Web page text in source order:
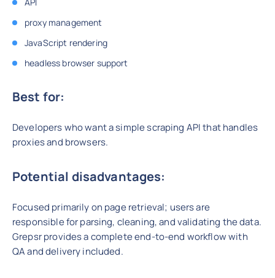
proxy management
JavaScript rendering
headless browser support
Best for:
Developers who want a simple scraping API that handles
proxies and browsers.
Potential disadvantages:
Focused primarily on page retrieval; users are
responsible for parsing, cleaning, and validating the data.
Grepsr provides a complete end-to-end workflow with
QA and delivery included.